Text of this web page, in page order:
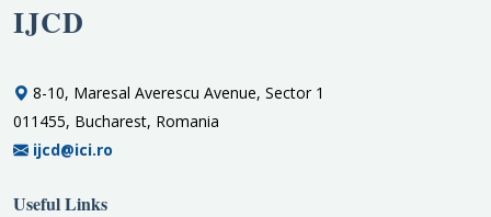
IJCD
8-10, Maresal Averescu Avenue, Sector 1
011455, Bucharest, Romania
ijcd@ici.ro
Useful Links